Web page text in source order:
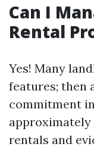
Can I
Rental
Yes! Many
features; then
commitment
approximately
rentals and